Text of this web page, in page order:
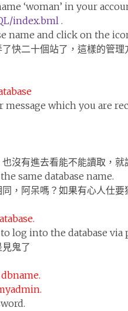
‘woman’ in your
index.bml .
name and click on the
快二十個站了，這樣的管理
which you are
沒有進去看能不能讀取，就
same database name.
，阿呆嗎？如果有心人仕
log into the database via
鬼了